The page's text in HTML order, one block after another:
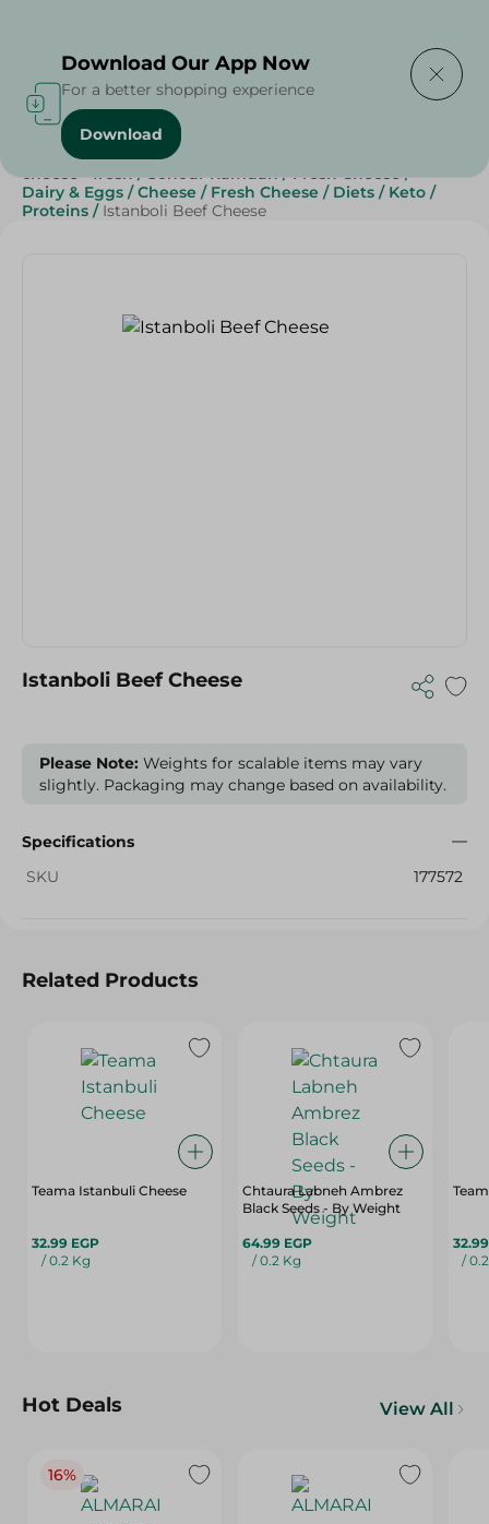
Home / Cheese, Dairy & Eggs
cheese - fresh / Sohour Ramdan / Fresh Cheese /
Dairy & Eggs / Cheese / Fresh Cheese / Diets / Keto /
Proteins / Istanboli Beef Cheese
Istanboli Beef Cheese
Please Note: Weights for scalable items may vary
slightly. Packaging may change based on availability.
Specifications
SKU
177572
Related Products
Teama Istanbuli Cheese
32.99 EGP
/ 0.2 Kg
Chtaura Labneh Ambrez
Black Seeds - By Weight
64.99 EGP
/ 0.2 Kg
/
Hot Deals View All
16%
Download Our App Now
For a better shopping experience
Download